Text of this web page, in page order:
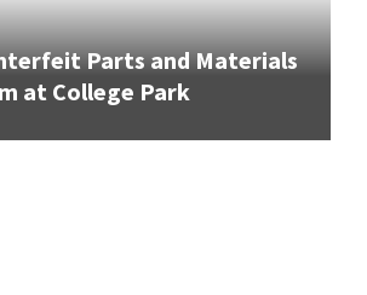
Parts and Materials
at College Park